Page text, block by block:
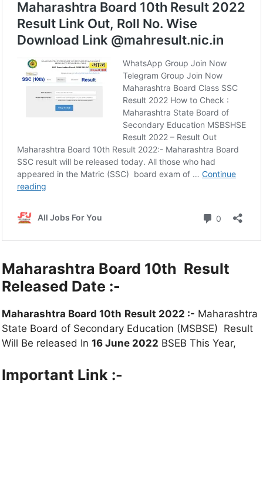
Maharashtra Board 10th Result
Released Date :-
Maharashtra Board 10th Result 2022 :- Maharashtra
State Board of Secondary Education (MSBSE) Result
Will Be released In 16 June 2022 BSEB This Year,
Important Link :-